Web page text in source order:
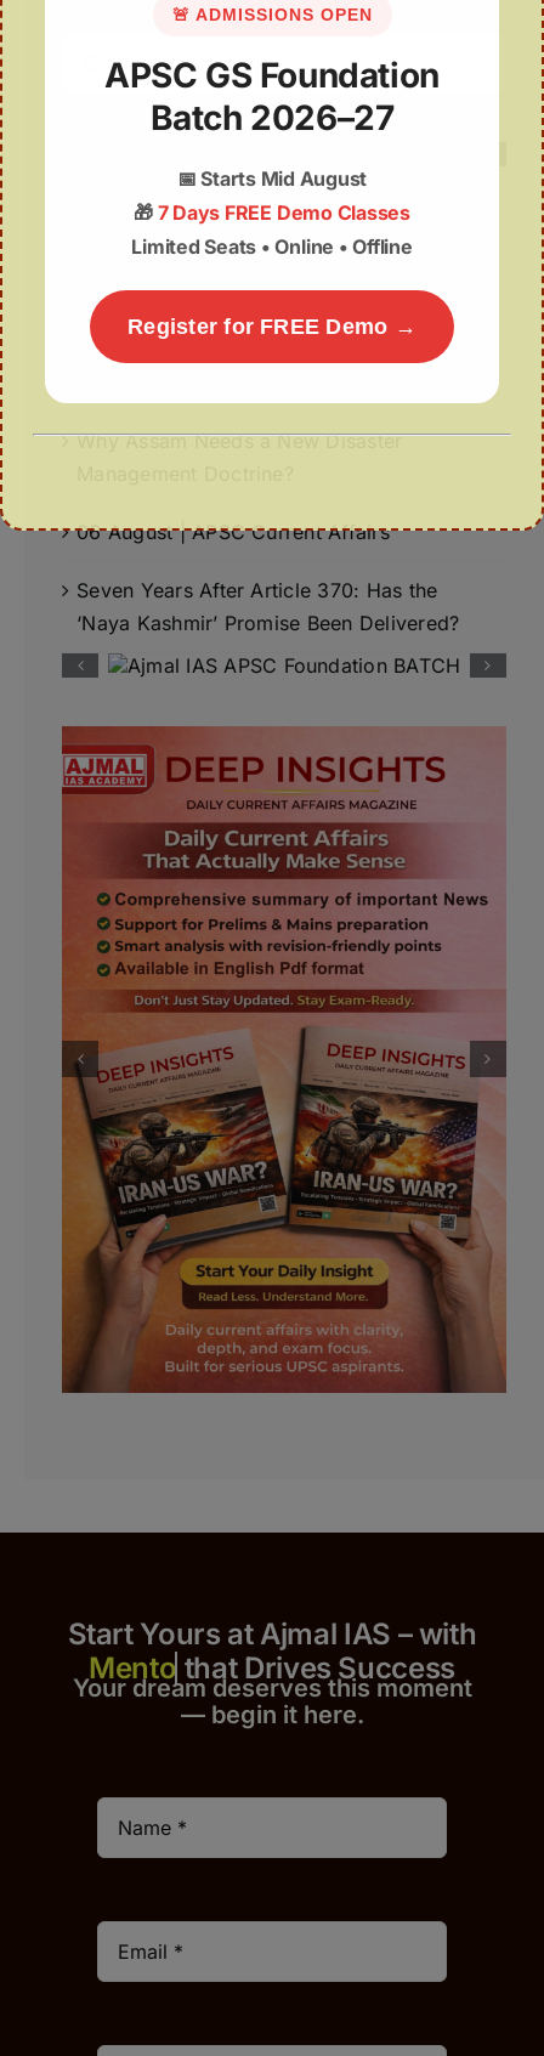
Recent Posts
06 August 2026 | UPSC Current Affairs
Assam Plans Higher Minimum Support Price
Why Assam Needs a New Disaster
06 August | APSC Current Affairs
Seven Years After Article 370: Has the
‘Naya Kashmir’ Promise Been Delivered?
Start Yours at Ajmal IAS – with
that Drives Success
Your dream deserves this moment
— begin it here.
🚨 ADMISSIONS OPEN
APSC GS Foundation
Batch 2026–27
📅Starts Mid August
🎁 7 Days FREE Demo Classes
Limited Seats • Online • Offline
Register for FREE Demo →